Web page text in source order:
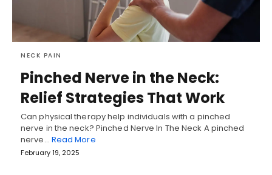
NECK PAIN
Pinched Nerve in the Neck:
Relief Strategies That Work
Can physical therapy help individuals with a pinched
nerve in the neck? Pinched Nerve In The Neck A pinched
nerve… Read More
February 19, 2025